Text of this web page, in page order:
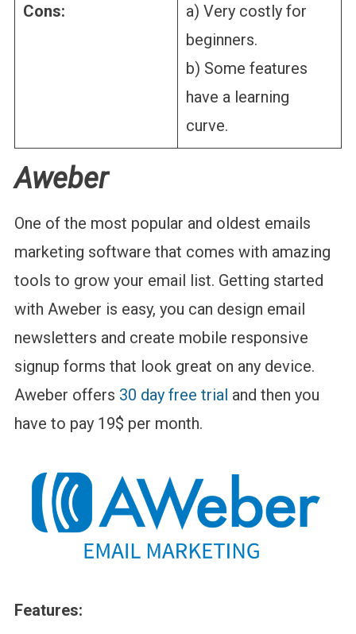
Cons:
a) Very costly for
beginners.
b) Some features
have a learning
curve.
Aweber
One of the most popular and oldest emails
marketing software that comes with amazing
tools to grow your email list. Getting started
with Aweber is easy, you can design email
newsletters and create mobile responsive
signup forms that look great on any device.
Aweber offers 30 day free trial and then you
have to pay 19$ per month.
Features: